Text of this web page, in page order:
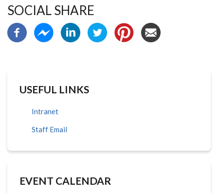
SOCIAL SHARE
USEFUL LINKS
Intranet
Staff Email
EVENT CALENDAR